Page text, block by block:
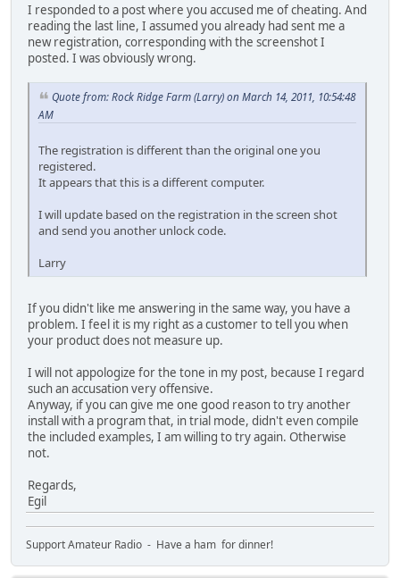
I responded to a post where you accused me of cheating. And
reading the last line, I assumed you already had sent me a
new registration, corresponding with the screenshot I
posted. I was obviously wrong.
Quote from: Rock Ridge Farm (Larry) on March 14, 2011, 10:54:48
AM
The registration is different than the original one you
registered.
It appears that this is a different computer.
I will update based on the registration in the screen shot
and send you another unlock code.
Larry
If you didn't like me answering in the same way, you have a
problem. I feel it is my right as a customer to tell you when
your product does not measure up.
I will not appologize for the tone in my post, because I regard
such an accusation very offensive.
Anyway, if you can give me one good reason to try another
install with a program that, in trial mode, didn't even compile
the included examples, I am willing to try again. Otherwise
not.
Regards,
Egil
Support Amateur Radio - Have a ham for dinner!